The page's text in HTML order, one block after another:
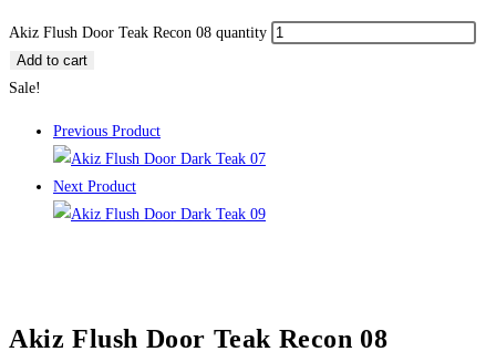
Akiz Flush Door Teak Recon 08 quantity
Add to cart
Sale!
Previous Product
Next Product
Akiz Flush Door Teak Recon 08